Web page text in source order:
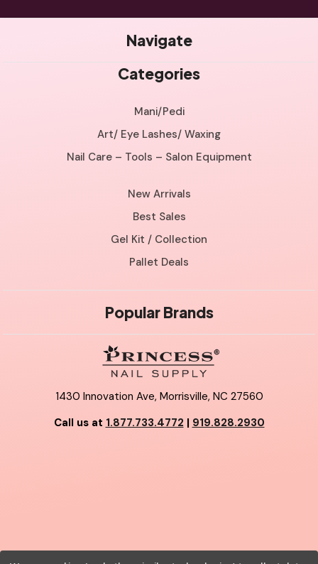
1430 Innovation Ave, Morrisville, NC 27560
Call us at 1.877.733.4772 | 919.828.2930
Navigate
Categories
Mani/Pedi
Art/ Eye Lashes/ Waxing
Nail Care – Tools – Salon Equipment
New Arrivals
Best Sales
Gel Kit / Collection
Pallet Deals
Popular Brands